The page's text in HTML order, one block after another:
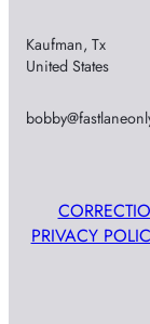
Kaufman, Tx
United States
PRIVACY